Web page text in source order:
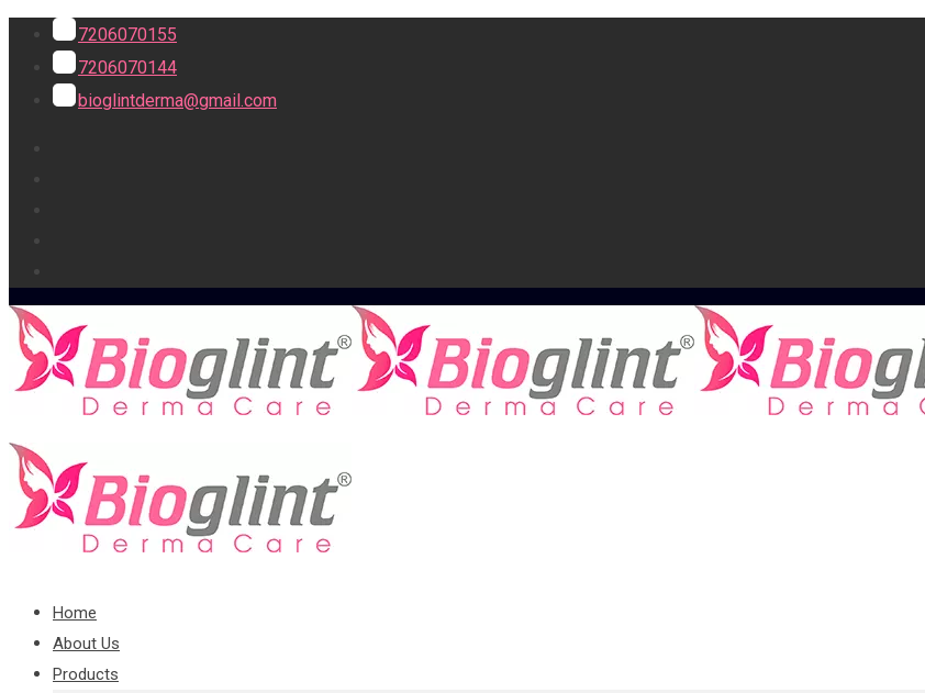
7206070155
7206070144
bioglintderma@gmail.com
Home
About Us
Products